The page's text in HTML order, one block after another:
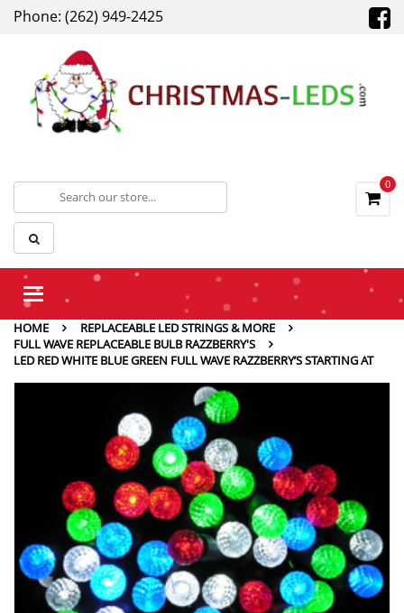
Phone: (262) 949-2425
0
Toggle
HOME
REPLACEABLE LED STRINGS & MORE
FULL WAVE REPLACEABLE BULB RAZZBERRY'S
LED RED WHITE BLUE GREEN FULL WAVE RAZZBERRY’S STARTING AT